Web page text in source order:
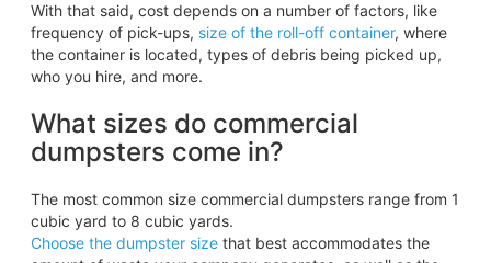
With that said, cost depends on a number of factors, like
frequency of pick-ups, size of the roll-off container, where
the container is located, types of debris being picked up,
who you hire, and more.
What sizes do commercial
dumpsters come in?
The most common size commercial dumpsters range from 1
cubic yard to 8 cubic yards.
Choose the dumpster sizethat best accommodates the